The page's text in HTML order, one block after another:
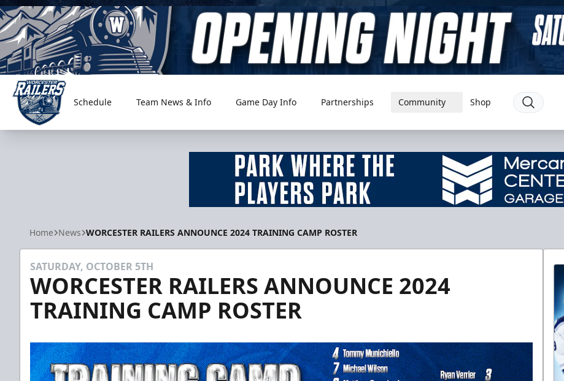
Worcester Railers
Schedule Team News & Info Game Day Info Partnerships Community Shop
Home News WORCESTER RAILERS ANNOUNCE 2024 TRAINING CAMP ROSTER
SATURDAY, OCTOBER 5TH
WORCESTER RAILERS ANNOUNCE 2024
TRAINING CAMP ROSTER